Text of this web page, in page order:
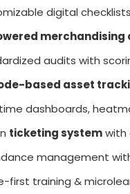
digital
merchandising
audits with
based asset
dashboards,
ticketing systemwith
management
first training &